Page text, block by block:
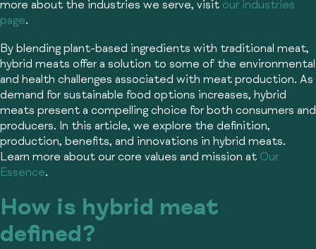
more about the industries we serve, visit our industries
page.
By blending plant-based ingredients with traditional meat,
hybrid meats offer a solution to some of the environmental
and health challenges associated with meat production. As
demand for sustainable food options increases, hybrid
meats present a compelling choice for both consumers and
producers. In this article, we explore the definition,
production, benefits, and innovations in hybrid meats.
Learn more about our core values and mission at Our
Essence.
How is hybrid meat
defined?